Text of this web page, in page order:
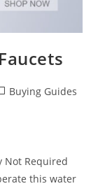
Buying Guides
Not Required
this water